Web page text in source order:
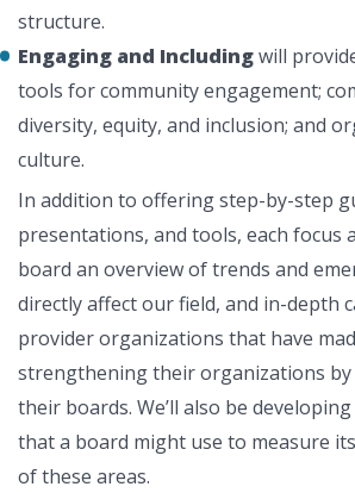
structure.
Engaging and Includingwill
tools for community engagement;
diversity, equity, and inclusion; and
culture.
In addition to offering step-by-step
presentations, and tools, each focus
board an overview of trends and
directly affect our field, and in-depth
provider organizations that have
strengthening their organizations
their boards. We’ll also be
that a board might use to measure
of these areas.